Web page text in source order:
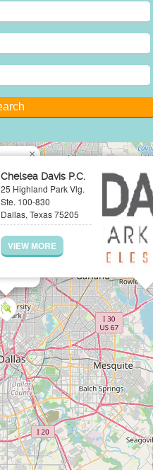
Chelsea Davis P.C.
25 Highland Park Vlg.
Ste. 100-830
Dallas, Texas 75205
VIEW MORE
×